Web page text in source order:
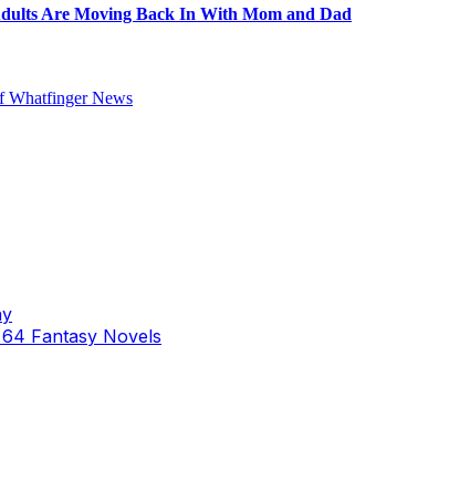
Are Moving Back In With Mom and Dad
Fantasy Novels